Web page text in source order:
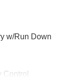
w/Run Down
Control